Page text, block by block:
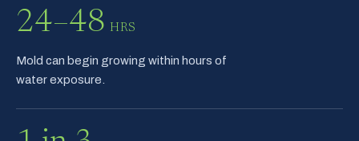
24–48 HRS
Mold can begin growing within hours of
water exposure.